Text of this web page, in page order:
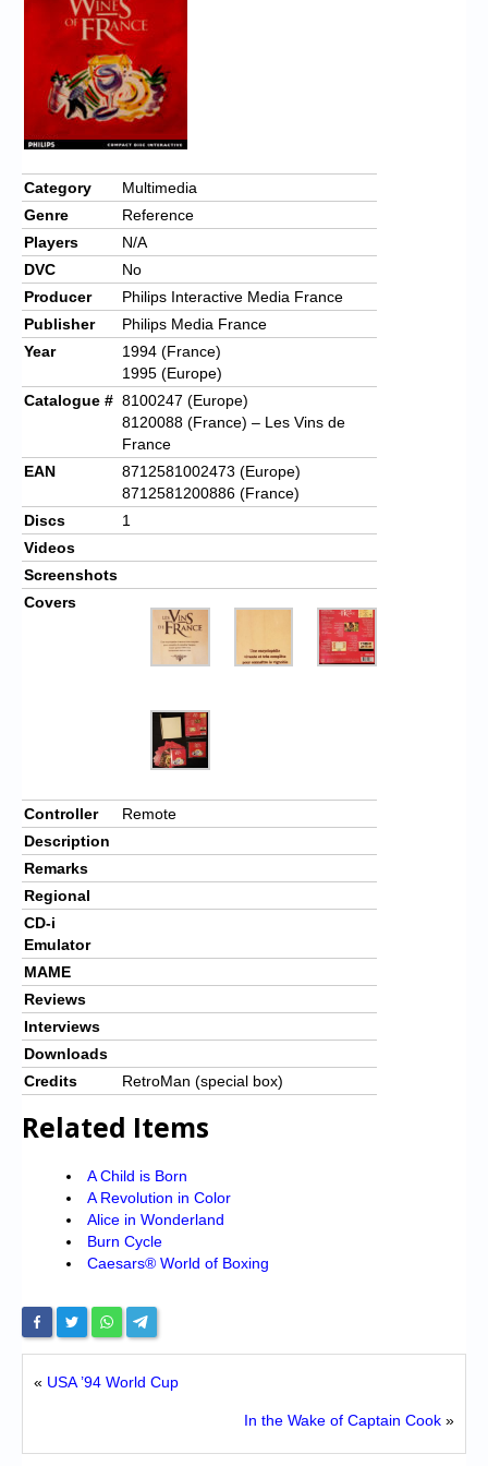
Chronicles
High Scores
Forum
My Account
Login/Logout
Messages
Contact us
Website’s History
Register
Category
Multimedia
Genre
Reference
Players
N/A
DVC
No
Producer
Philips Interactive Media France
Publisher
Philips Media France
Year
1994 (France)
1995 (Europe)
Catalogue # 8100247 (Europe)
8120088 (France) – Les Vins de
France
EAN
8712581002473 (Europe)
8712581200886 (France)
Discs
1
Videos
Screenshots
Covers
Controller
Remote
Description
Remarks
Regional
CD-i
Emulator
MAME
Reviews
Interviews
Downloads
Credits
RetroMan (special box)
Related Items
A Child is Born
A Revolution in Color
Alice in Wonderland
Burn Cycle
Caesars® World of Boxing
« USA ’94 World Cup
In the Wake of Captain Cook »